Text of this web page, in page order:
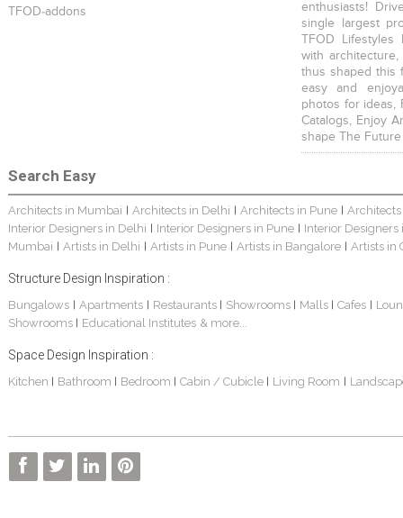
TFOD-addons
enthusiasts!
single largest
TFOD
with
thus shaped this
easy and
photos for ideas,
Catalogs, Enjoy
shape The
Search Easy
Architects in Mumbai Architects in Delhi Architects in Pune
Interior Designers in Delhi
Interior Designers in Pune
Interior Designers
Mumbai
Artists in Delhi Artists in Pune Artists in Bangalore Artists in
Structure Design Inspiration :
Bungalows| Apartments Restaurants Showrooms Malls Cafes
Showrooms
Educational Institutes & more...
Space Design Inspiration :
Kitchen Bathroom Bedroom Cabin / Cubicle Living Room